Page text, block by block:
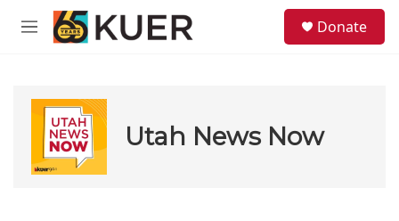
Skip to main content
M
Donate
Utah News Now